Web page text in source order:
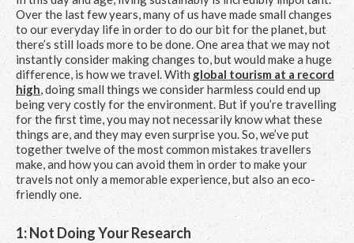
Over the last few years, many of us have made small changes
to our everyday life in order to do our bit for the planet, but
there’s still loads more to be done. One area that we may not
instantly consider making changes to, but would make a huge
difference, is how we travel. With global tourism at a record
high, doing small things we consider harmless could end up
being very costly for the environment. But if you’re travelling
for the first time, you may not necessarily know what these
things are, and they may even surprise you. So, we’ve put
together twelve of the most common mistakes travellers
make, and how you can avoid them in order to make your
travels not only a memorable experience, but also an eco-
friendly one.
1: Not Doing Your Research